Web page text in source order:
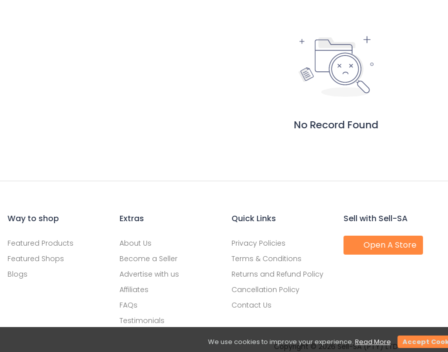
No Record Found
Way to shop
Featured Products
Featured Shops
Blogs
Extras
About Us
Become a Seller
Advertise with us
Affiliates
FAQs
Testimonials
Quick Links
Privacy Policies
Terms & Conditions
Returns and Refund Policy
Cancellation Policy
Contact Us
Sell with Sell-SA
Open A Store
Copyright © 2026 Sell-SA (PTY) LTD
We use cookies to improve your experience.Read More Accept